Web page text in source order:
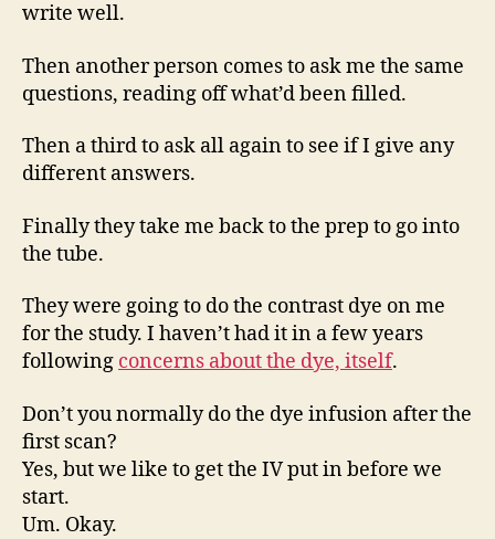
write well.
Then another person comes to ask me the same
questions, reading off what’d been filled.
Then a third to ask all again to see if I give any
different answers.
Finally they take me back to the prep to go into
the tube.
They were going to do the contrast dye on me
for the study. I haven’t had it in a few years
following concerns about the dye, itself.
Don’t you normally do the dye infusion after the
first scan?
Yes, but we like to get the IV put in before we
start.
Um. Okay.